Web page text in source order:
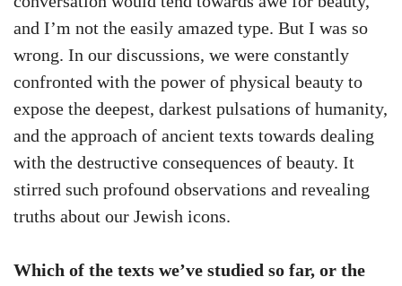
and I’m not the easily amazed type. But I was so
wrong. In our discussions, we were constantly
confronted with the power of physical beauty to
expose the deepest, darkest pulsations of humanity,
and the approach of ancient texts towards dealing
with the destructive consequences of beauty. It
stirred such profound observations and revealing
truths about our Jewish icons.
Which of the texts we’ve studied so far, or the